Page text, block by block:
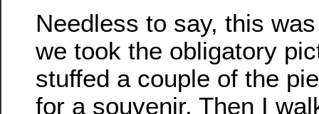
Needless to say, this
we took the obligatory
stuffed a couple of the
for a souvenir. Then I